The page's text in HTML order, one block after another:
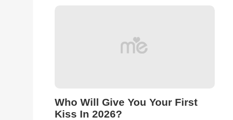
Who Will Give You Your First
Kiss In 2026?